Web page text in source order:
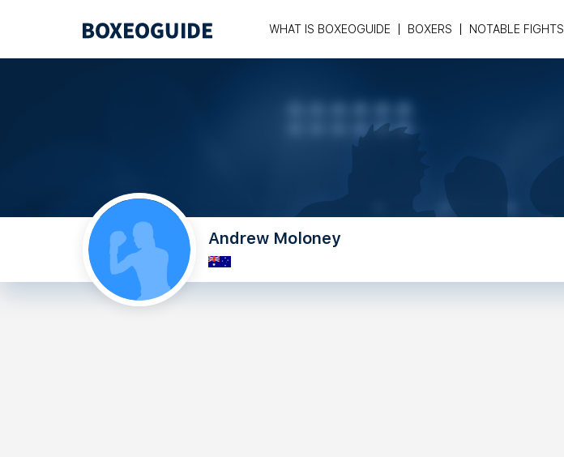
WHAT IS BOXEOGUIDE BOXERS NOTABLE FIGHTS
Andrew Moloney